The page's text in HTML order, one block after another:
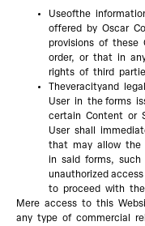
Useofthe
offered by Oscar
provisions of these
order, or that in
rights of third
Theveracityand
User in the forms
certain Content or
User shall
that may allow the
in said forms,
unauthorized
to proceed with
Mere access to this
any type of commercial